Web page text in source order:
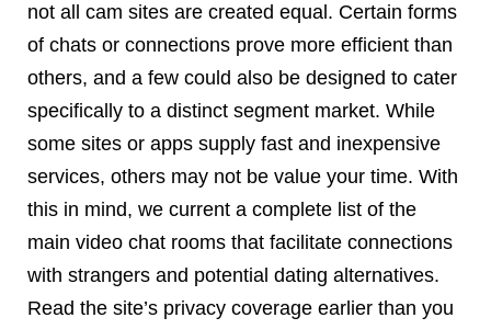
not all cam sites are created equal. Certain forms
of chats or connections prove more efficient than
others, and a few could also be designed to cater
specifically to a distinct segment market. While
some sites or apps supply fast and inexpensive
services, others may not be value your time. With
this in mind, we current a complete list of the
main video chat rooms that facilitate connections
with strangers and potential dating alternatives.
Read the site’s privacy coverage earlier than you